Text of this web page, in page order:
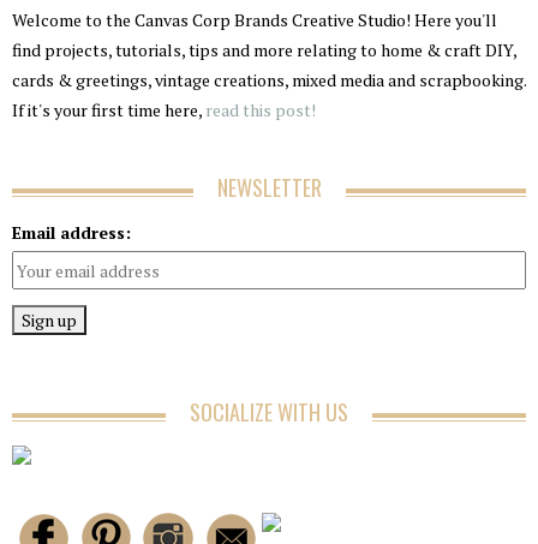
Welcome to the Canvas Corp Brands Creative Studio! Here you'll
find projects, tutorials, tips and more relating to home & craft DIY,
cards & greetings, vintage creations, mixed media and scrapbooking.
If it's your first time here, read this post!
NEWSLETTER
Email address:
SOCIALIZE WITH US